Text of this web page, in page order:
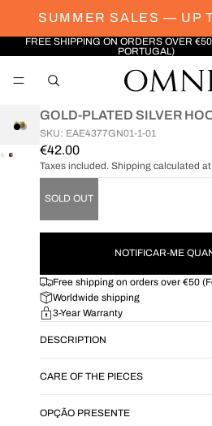
SUMMER SALES — UP
FREE SHIPPING ON ORDERS OVER
PORTUGAL)
OPEN
SCREEN
OPEN
IMAGE
SCREEN
GOLD-PLATED SILVER
SKU: EAE4377GN01-1-01
€42.00
Taxes included. Shipping calculated
SOLD OUT
NOTIFICAR-ME
Free shipping on orders over €50
Worldwide shipping
3-Year Warranty
DESCRIPTION
CARE OF THE PIECES
OPÇÃO PRESENTE